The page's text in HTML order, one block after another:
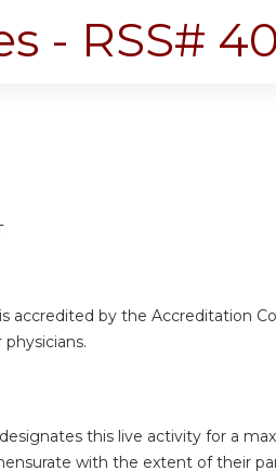
- RSS#
accredited by the Accreditation
this live activity for a
with the extent of their